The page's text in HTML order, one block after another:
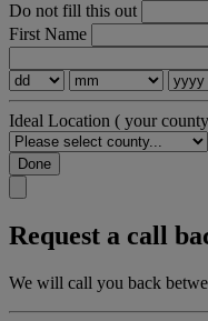
Do not fill this out
First Name
Ideal Location ( your
Done
Request a call
We will call you back